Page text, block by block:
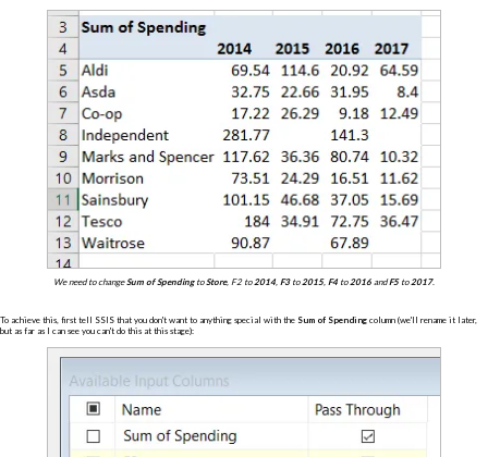
We need to change Sum of Spendingto Store, F2 to 2014 F3to 2015, F4 to 2016 andF5to 2017.
To achieve this, first tell SSIS that you don't want to anything special with the Sum of Spending column (we'll rename it later,
but as far as I can see you can't do this at this stage):